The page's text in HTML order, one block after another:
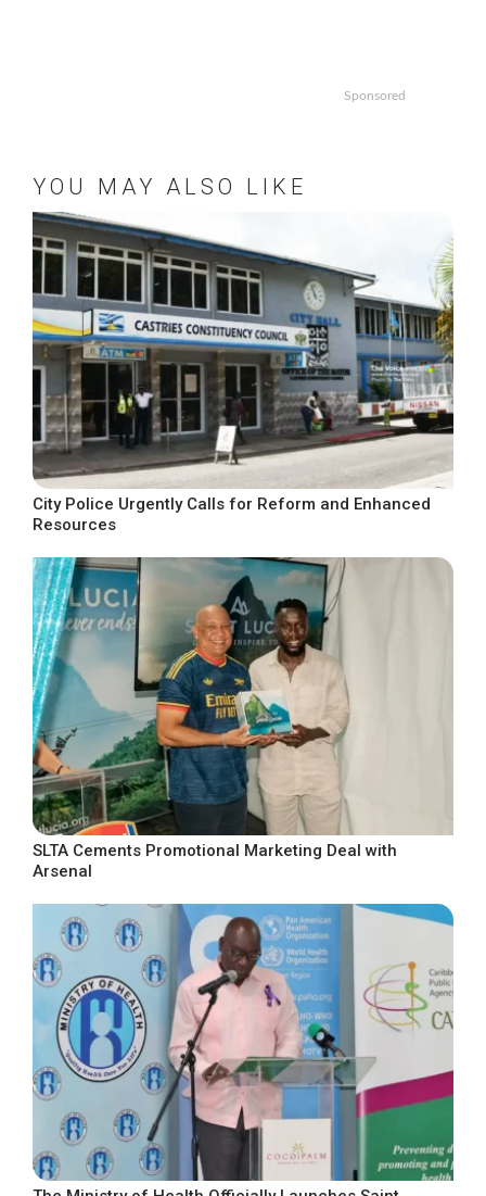
Sponsored
YOU MAY ALSO LIKE
City Police Urgently Calls for Reform and Enhanced
Resources
SLTA Cements Promotional Marketing Deal with
Arsenal